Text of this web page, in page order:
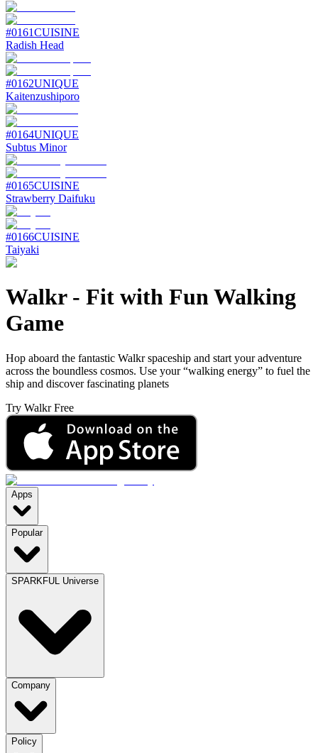
#0161CUISINE
Radish Head
#0162UNIQUE
Kaitenzushiporo
#0164UNIQUE
Subtus Minor
#0165CUISINE
Strawberry Daifuku
#0166CUISINE
Taiyaki
Walkr- Fit with Fun Walking
Game
Hop aboard the fantastic Walkr spaceship and start your adventure
across the boundless cosmos. Use your “walking energy” to fuel the
ship and discover fascinating planets
Try Walkr Free
Apps
Popular
SPARKFUL Universe
Company
Policy